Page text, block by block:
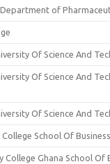
of
Of Science And
Of Science And
Of Science And
School Of Business
Ghana School Of